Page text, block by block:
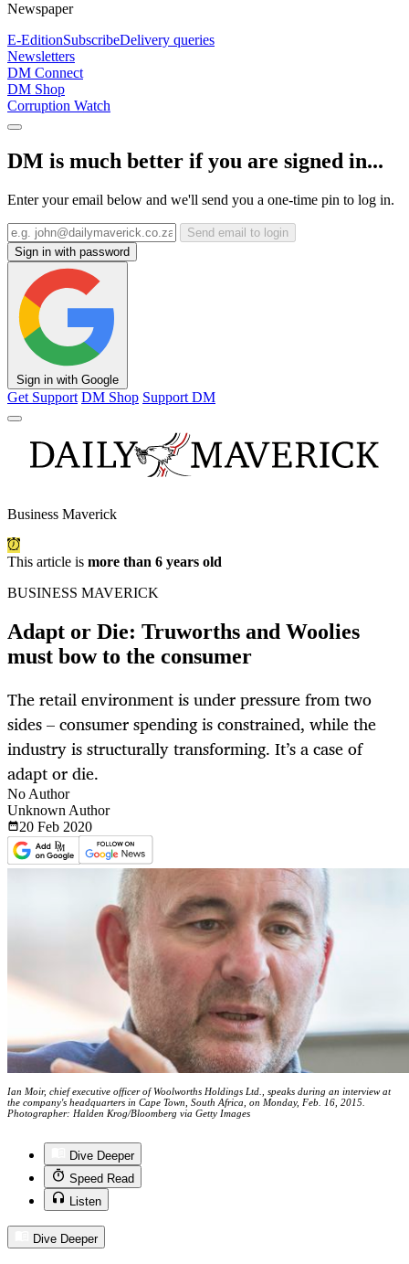
Newspaper
E-EditionSubscribeDelivery queries
Newsletters
DM Connect
DM Shop
Corruption Watch
DM is much better if you are signed in...
Enter your email below and we'll send you a one-time pin to log in.
Send email to login
Sign in with password
Sign in with Google
Get Support DM Shop Support DM
Business Maverick
This article is more than 6 years old
BUSINESS MAVERICK
Adapt or Die: Truworths and Woolies
must bow to the consumer
The retail environment is under pressure from two
sides – consumer spending is constrained, while the
industry is structurally transforming. It’s a case of
adapt or die.
No Author
Unknown Author
20 Feb 2020
Ian Moir, chief executive officer of Woolworths Holdings Ltd., speaks during an interview at
the company's headquarters in Cape Town, South Africa, on Monday, Feb. 16, 2015.
Photographer: Halden Krog/Bloomberg via Getty Images
Dive Deeper
Speed Read
Listen
Dive Deeper